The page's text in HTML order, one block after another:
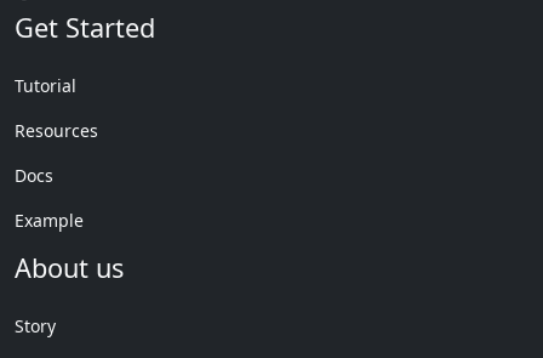
Get Started
Tutorial
Resources
Docs
Example
About us
Story